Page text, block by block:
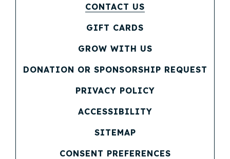
CONTACT US
GIFT CARDS
GROW WITH US
DONATION OR SPONSORSHIP REQUEST
PRIVACY POLICY
ACCESSIBILITY
SITEMAP
CONSENT PREFERENCES